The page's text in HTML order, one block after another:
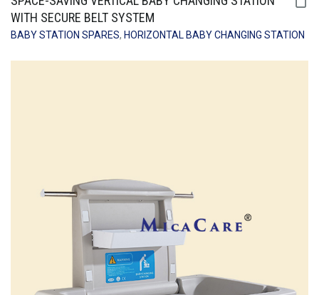
WITH SECURE BELT SYSTEM
BABY STATION SPARES, HORIZONTAL BABY CHANGING STATION